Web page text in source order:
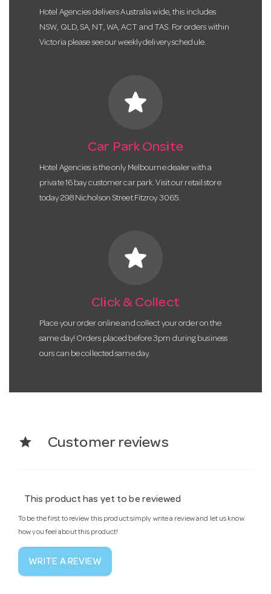
Hotel Agencies delivers Australia wide, this includes
NSW, QLD, SA, NT, WA, ACT and TAS. For orders within
Victoria please see our weekly delivery schedule.
star
Car Park Onsite
Hotel Agencies is the only Melbourne dealer with a
private 16 bay customer car park. Visit our retail store
today 298 Nicholson Street Fitzroy 3065.
star
Click & Collect
Place your order online and collect your order on the
same day! Orders placed before 3pm during business
ours can be collected same day.
star Customer reviews
This product has yet to be reviewed
To be the first to review this product simply write a review and let us know
how you feel about this product!
WRITE A REVIEW